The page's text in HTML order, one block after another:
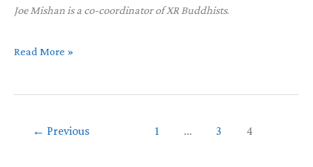
Joe Mishan is a co-coordinator of XR Buddhists.
Diving
Autumn
Read More »
← Previous 1 … 3 4